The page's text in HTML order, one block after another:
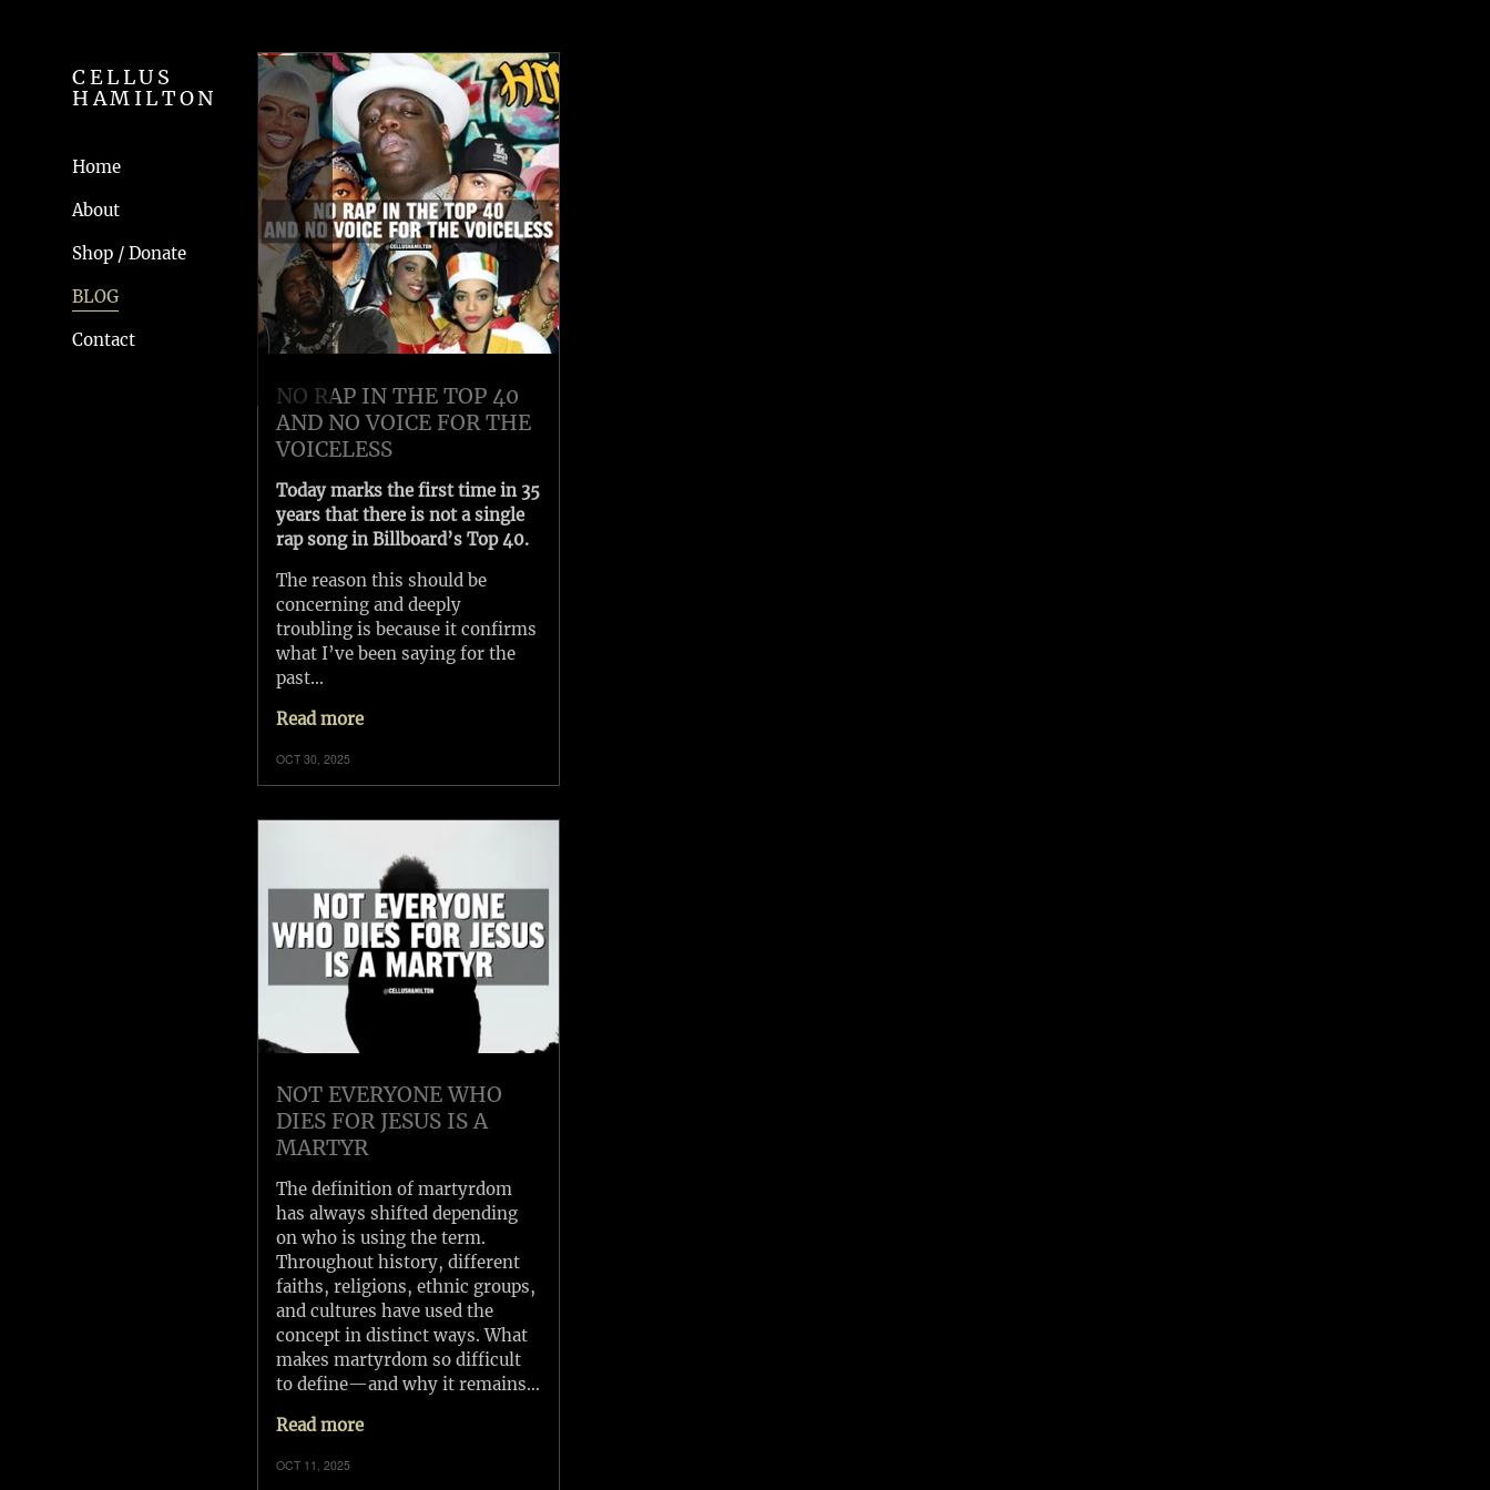
CELLUS
HAMILTON
Home
About
Shop / Donate
BLOG
Contact
NO RAP IN THE TOP 40
AND NO VOICE FOR THE
VOICELESS
Today marks the first time in 35
years that there is not a single
rap song in Billboard’s Top 40.
The reason this should be
concerning and deeply
troubling is because it confirms
what I’ve been saying for the
past…
Read more
OCT 30, 2025
NOT EVERYONE WHO
DIES FOR JESUS IS A
MARTYR
The definition of martyrdom
has always shifted depending
on who is using the term.
Throughout history, different
faiths, religions, ethnic groups,
and cultures have used the
concept in distinct ways. What
makes martyrdom so difficult
to define—and why it remains…
Read more
OCT 11, 2025